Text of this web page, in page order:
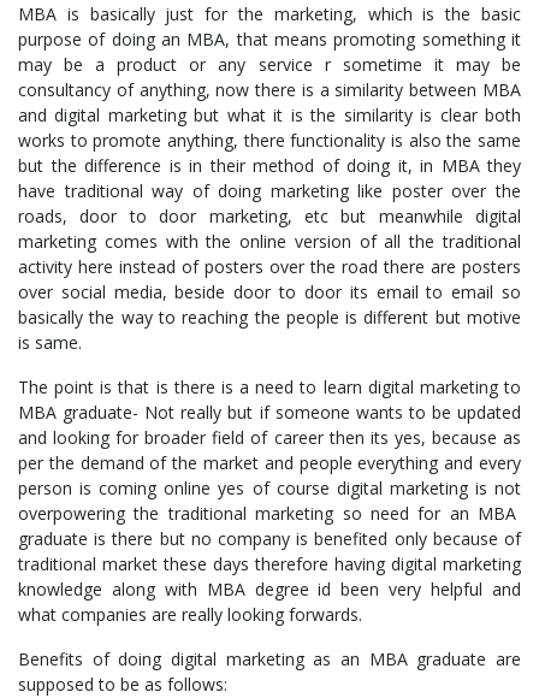
MBA is basically just for the marketing, which is the basic
purpose of doing an MBA, that means promoting something it
may be a product or any service r sometime it may be
consultancy of anything, now there is a similarity between MBA
and digital marketing but what it is the similarity is clear both
works to promote anything, there functionality is also the same
but the difference is in their method of doing it, in MBA they
have traditional way of doing marketing like poster over the
roads, door to door marketing, etc but meanwhile digital
marketing comes with the online version of all the traditional
activity here instead of posters over the road there are posters
over social media, beside door to door its email to email so
basically the way to reaching the people is different but motive
is same.
The point is that is there is a need to learn digital marketing to
MBA graduate- Not really but if someone wants to be updated
and looking for broader field of career then its yes, because as
per the demand of the market and people everything and every
person is coming online yes of course digital marketing is not
overpowering the traditional marketing so need for an MBA
graduate is there but no company is benefited only because of
traditional market these days therefore having digital marketing
knowledge along with MBA degree id been very helpful and
what companies are really looking forwards.
Benefits of doing digital marketing as an MBA graduate are
supposed to be as follows: